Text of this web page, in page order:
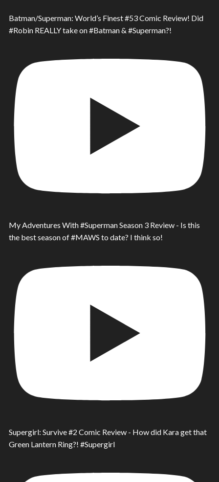
Batman/Superman: World’s Finest #53 Comic Review! Did
#Robin REALLY take on #Batman & #Superman?!
My Adventures With #Superman Season 3 Review - Is this
the best season of #MAWS to date? I think so!
Supergirl: Survive #2 Comic Review - How did Kara get that
Green Lantern Ring?! #Supergirl